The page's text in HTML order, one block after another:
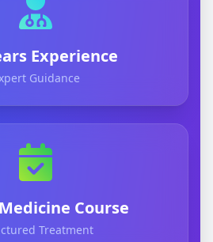
Experience
Guidance
Course
Treatment